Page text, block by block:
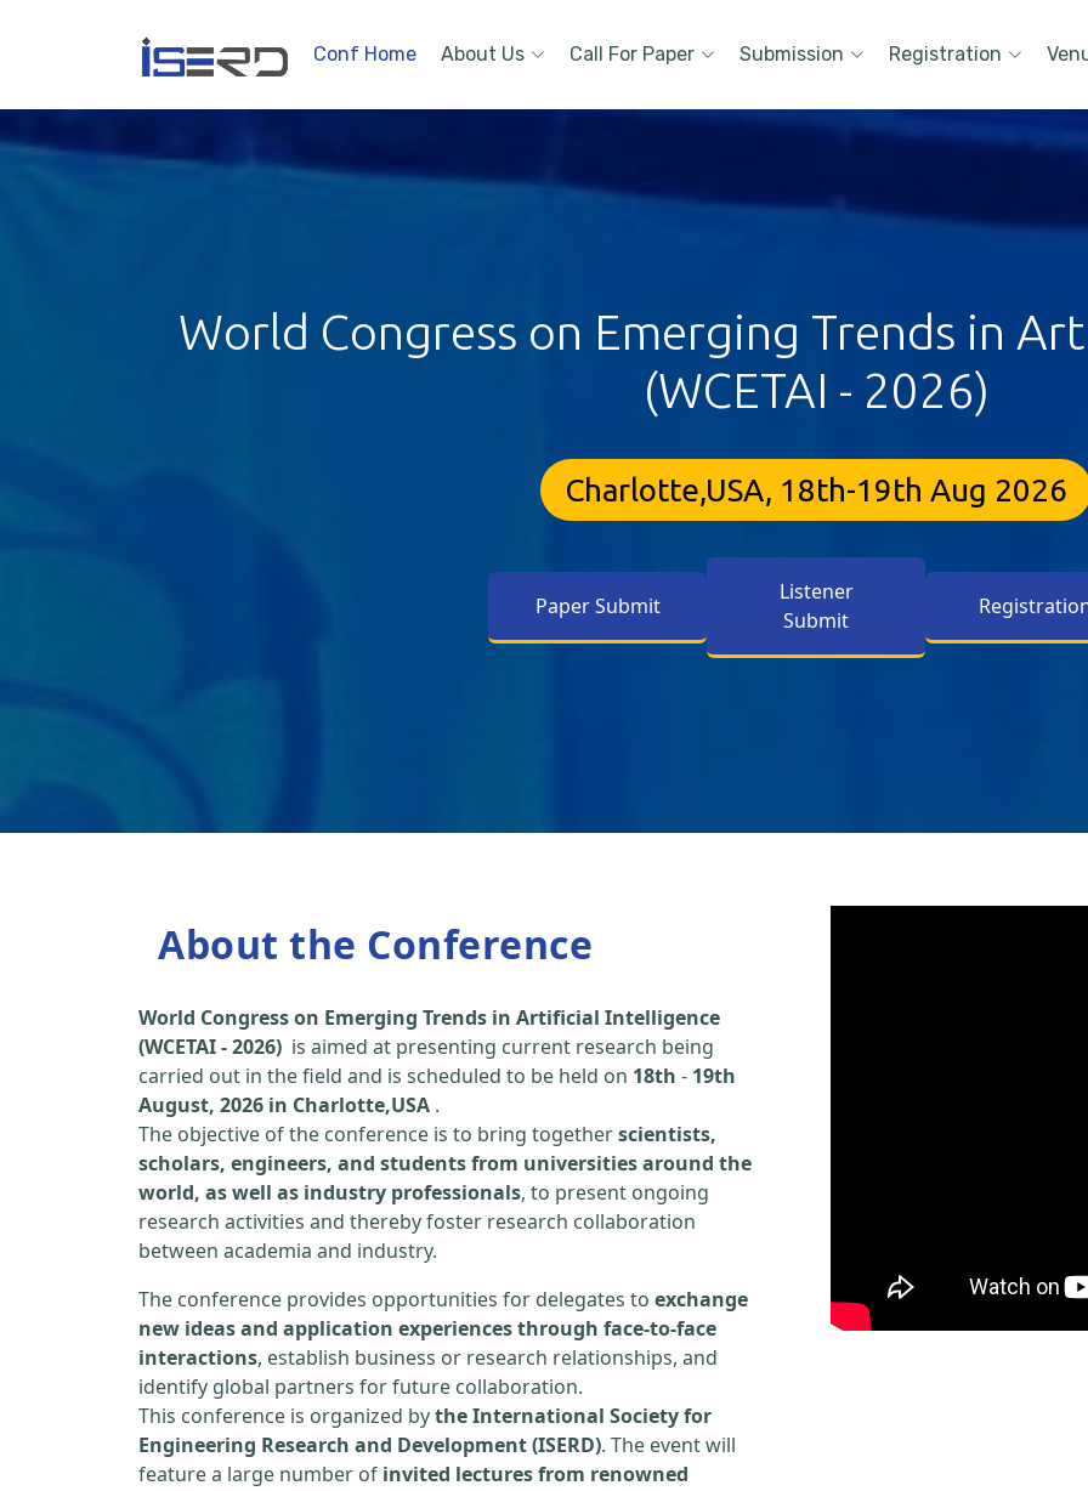
Conf Home About Us Call For Paper Submission Registration
World Congress on Emerging Trends in
(WCETAI - 2026)
Charlotte,USA, 18th-19th Aug 2026
Paper Submit
Listener
Submit
About the Conference
World Congress on Emerging Trends in Artificial Intelligence
(WCETAI - 2026) is aimed at presenting current research being
carried out in the field and is scheduled to be held on 18th - 19th
August, 2026 in Charlotte,USA .
The objective of the conference is to bring togetherscientists,
scholars, engineers, and students from universities around the
world, as well as industry professionals, to present ongoing
research activities and thereby foster research collaboration
between academia and industry.
The conference provides opportunities for delegates to exchange
new ideas and application experiences through face-to-face
interactions, establish business or research relationships, and
identify global partners for future collaboration.
This conference is organized bythe International Society for
Engineering Research and Development (ISERD). The event will
feature a large number of invited lectures from renowned